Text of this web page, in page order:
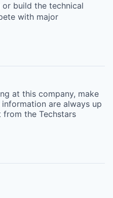
build the technical
with major
at this company, make
are always up
from the Techstars